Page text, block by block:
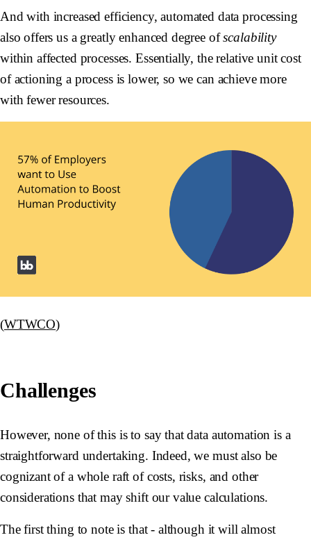
And with increased efficiency, automated data processing
also offers us a greatly enhanced degree ofscalability
within affected processes. Essentially, the relative unit cost
of actioning a process is lower, so we can achieve more
with fewer resources.
(WTWCO)
Challenges
However, none of this is to say that data automation is a
straightforward undertaking. Indeed, we must also be
cognizant of a whole raft of costs, risks, and other
considerations that may shift our value calculations.
The first thing to note is that - although it will almost